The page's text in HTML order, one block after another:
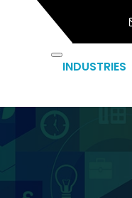
INDUSTRIES